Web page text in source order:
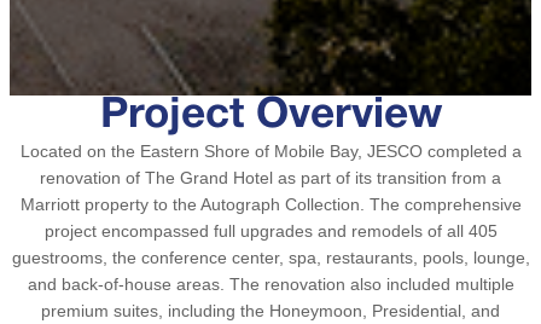
Project Overview
Located on the Eastern Shore of Mobile Bay, JESCO completed a
renovation of The Grand Hotel as part of its transition from a
Marriott property to the Autograph Collection. The comprehensive
project encompassed full upgrades and remodels of all 405
guestrooms, the conference center, spa, restaurants, pools, lounge,
and back-of-house areas. The renovation also included multiple
premium suites, including the Honeymoon, Presidential, and